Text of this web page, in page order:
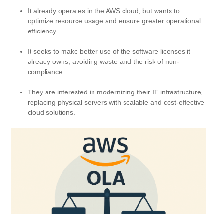
It already operates in the AWS cloud, but wants to
optimize resource usage and ensure greater operational
efficiency.
It seeks to make better use of the software licenses it
already owns, avoiding waste and the risk of non-
compliance.
They are interested in modernizing their IT infrastructure,
replacing physical servers with scalable and cost-effective
cloud solutions.